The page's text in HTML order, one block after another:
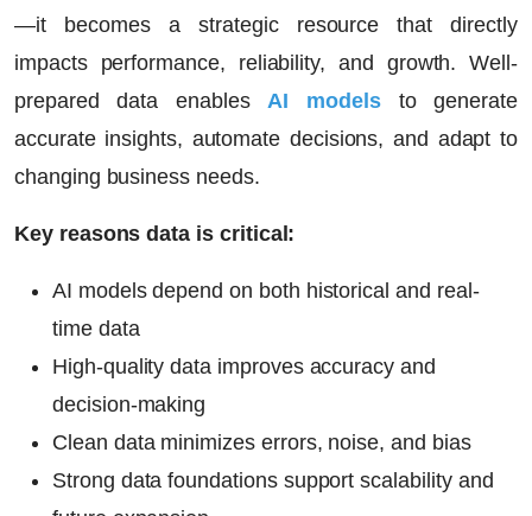
—it becomes a strategic resource that directly
impacts performance, reliability, and growth. Well-
prepared data enables AI modelsto generate
accurate insights, automate decisions, and adapt to
changing business needs.
Key reasons data is critical:
AI models depend on both historical and real-
time data
High-quality data improves accuracy and
decision-making
Clean data minimizes errors, noise, and bias
Strong data foundations support scalability and